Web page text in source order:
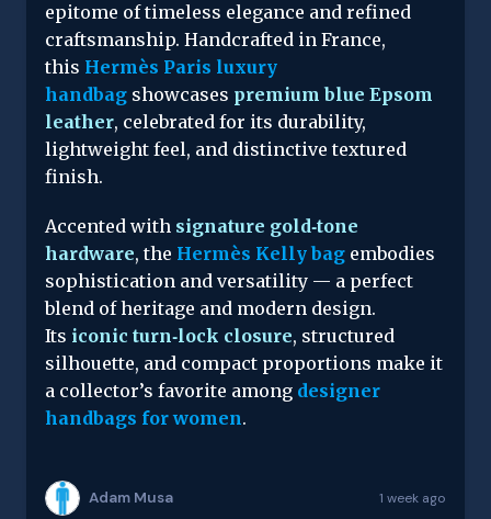
epitome of timeless elegance and refined
craftsmanship. Handcrafted in France,
this Hermès Paris luxury
handbag showcases premium blue Epsom
leather, celebrated for its durability,
lightweight feel, and distinctive textured
finish.
Accented with signature gold‑tone
hardware, the Hermès Kelly bag embodies
sophistication and versatility — a perfect
blend of heritage and modern design.
Its iconic turn‑lock closure, structured
silhouette, and compact proportions make it
a collector’s favorite among designer
handbags for women.
Adam Musa 1 week ago